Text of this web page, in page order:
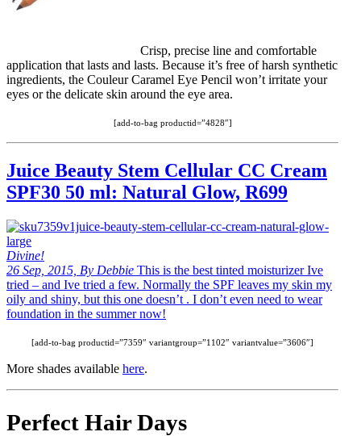
Crisp, precise line and comfortable
application that lasts and lasts. Because it’s free of harsh synthetic
ingredients, the Couleur Caramel Eye Pencil won’t irritate your
eyes or the delicate skin around the eye area.
[add-to-bag productid=”4828″]
Juice Beauty Stem Cellular CC Cream
SPF30 50 ml: Natural Glow, R699
Divine!
26 Sep, 2015, By Debbie This is the best tinted moisturizer Ive
tried – and Ive tried a few. Normally the SPF leaves my skin my
oily and shiny, but this one doesn’t . I don’t even need to wear
foundation in the summer now!
[add-to-bag productid=”7359″ variantgroup=”1102″ variantvalue=”3606″]
More shades available here.
Perfect Hair Days